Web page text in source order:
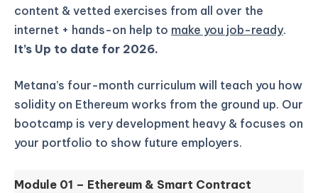
content & vetted exercises from all over the
internet + hands-on help to make you job-ready.
It’s Up to date for 2026.
Metana’s four-month curriculum will teach you how
solidity on Ethereum works from the ground up. Our
bootcamp is very development heavy & focuses on
your portfolio to show future employers.
Module 01 – Ethereum & Smart Contract